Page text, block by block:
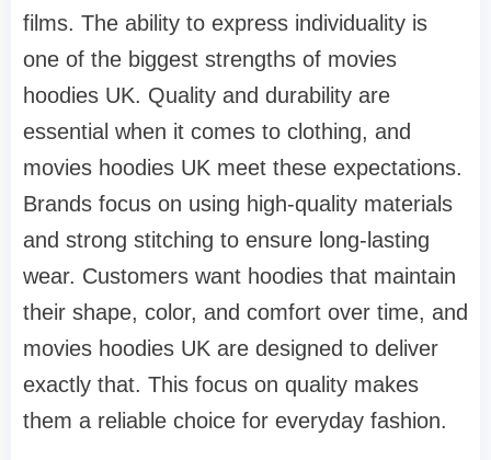
films. The ability to express individuality is
one of the biggest strengths of movies
hoodies UK. Quality and durability are
essential when it comes to clothing, and
movies hoodies UK meet these expectations.
Brands focus on using high-quality materials
and strong stitching to ensure long-lasting
wear. Customers want hoodies that maintain
their shape, color, and comfort over time, and
movies hoodies UK are designed to deliver
exactly that. This focus on quality makes
them a reliable choice for everyday fashion.